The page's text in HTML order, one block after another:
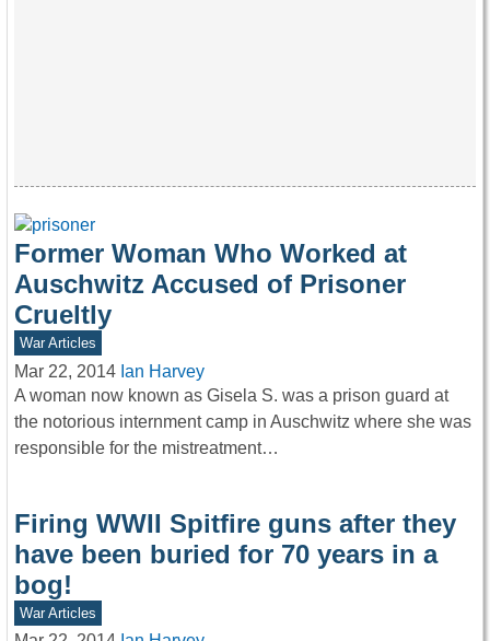
Former Woman Who Worked at
Auschwitz Accused of Prisoner
Crueltly
War Articles
Mar 22, 2014 Ian Harvey
A woman now known as Gisela S. was a prison guard at
the notorious internment camp in Auschwitz where she was
responsible for the mistreatment…
Firing WWII Spitfire guns after they
have been buried for 70 years in a
bog!
War Articles